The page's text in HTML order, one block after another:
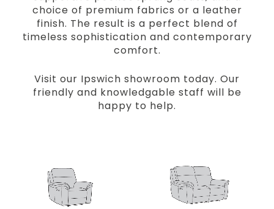
choice of premium fabrics or a leather
finish. The result is a perfect blend of
timeless sophistication and contemporary
comfort.
Visit our Ipswich showroom today. Our
friendly and knowledgable staff will be
happy to help.